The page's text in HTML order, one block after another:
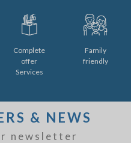
Complete
offer
Services
Family
friendly
& NEWS
newsletter